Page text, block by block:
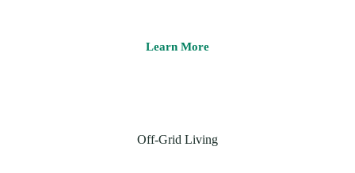
Learn More
Off-Grid Living